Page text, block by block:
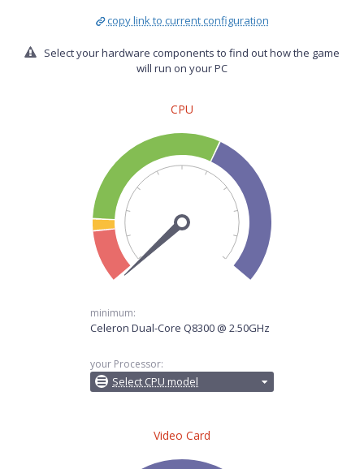
copy link to current configuration
Select your hardware components to find out how the game
will run on your PC
CPU
minimum:
Celeron Dual-Core Q8300 @ 2.50GHz
your Processor:
Select CPU model
Video Card